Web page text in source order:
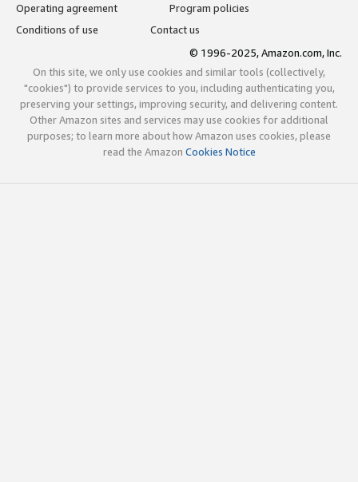
Operating agreement
Program policies
Conditions of use
Contact us
© 1996-2025, Amazon.com, Inc.
On this site, we only use cookies and similar tools (collectively,
"cookies") to provide services to you, including authenticating you,
preserving your settings, improving security, and delivering content.
Other Amazon sites and services may use cookies for additional
purposes; to learn more about how Amazon uses cookies, please
read the Amazon Cookies Notice